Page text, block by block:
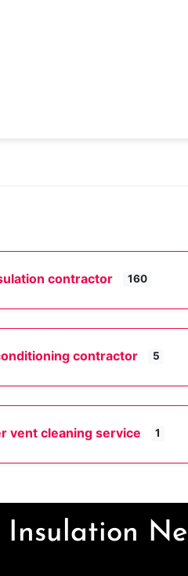
contractor 160
contractor 5
vent cleaning service 1